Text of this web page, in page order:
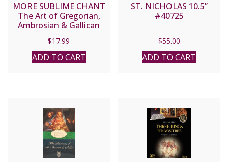
MORE SUBLIME CHANT
The Art of Gregorian,
Ambrosian & Gallican
performed by the
Cathedral Singers,
Richard Proulx,
$17.99
ADD TO CART
ST. NICHOLAS 10.5”
#40725
$55.00
ADD TO CART